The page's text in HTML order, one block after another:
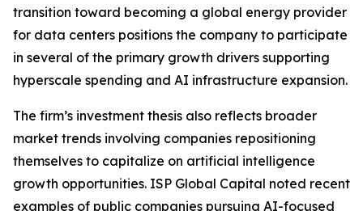
transition toward becoming a global energy provider
for data centers positions the company to participate
in several of the primary growth drivers supporting
hyperscale spending and AI infrastructure expansion.
The firm’s investment thesis also reflects broader
market trends involving companies repositioning
themselves to capitalize on artificial intelligence
growth opportunities. ISP Global Capital noted recent
examples of public companies pursuing AI-focused